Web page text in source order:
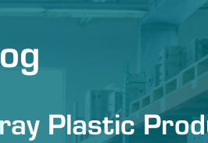
Plastic